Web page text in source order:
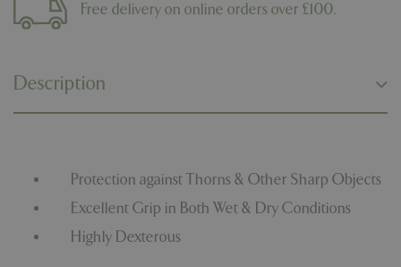
Free delivery on online orders over £100.
Description
Protection against Thorns & Other Sharp Objects
Excellent Grip in Both Wet & Dry Conditions
Highly Dexterous